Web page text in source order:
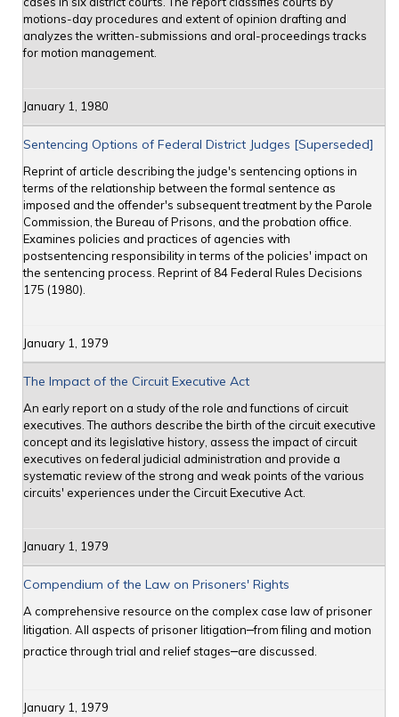
motions-day procedures and extent of opinion drafting and
analyzes the written-submissions and oral-proceedings tracks
for motion management.
January 1, 1980
Sentencing Options of Federal District Judges [Superseded]
Reprint of article describing the judge's sentencing options in
terms of the relationship between the formal sentence as
imposed and the offender's subsequent treatment by the Parole
Commission, the Bureau of Prisons, and the probation office.
Examines policies and practices of agencies with
postsentencing responsibility in terms of the policies' impact on
the sentencing process. Reprint of 84 Federal Rules Decisions
175 (1980).
January 1, 1979
The Impact of the Circuit Executive Act
An early report on a study of the role and functions of circuit
executives. The authors describe the birth of the circuit executive
concept and its legislative history, assess the impact of circuit
executives on federal judicial administration and provide a
systematic review of the strong and weak points of the various
circuits' experiences under the Circuit Executive Act.
January 1, 1979
Compendium of the Law on Prisoners' Rights
A comprehensive resource on the complex case law of prisoner
litigation. All aspects of prisoner litigation─from filing and motion
practice through trial and relief stages─are discussed.
January 1, 1979